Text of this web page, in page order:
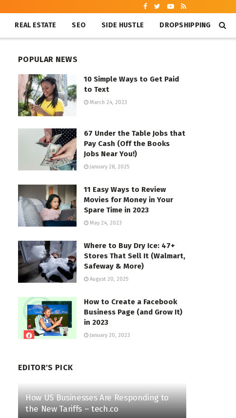
REAL ESTATE SEO SIDE HUSTLE DROPSHIPPING
POPULAR NEWS
10 Simple Ways to Get Paid
to Text
March 24, 2023
67 Under the Table Jobs that
Pay Cash (Off the Books
Jobs Near You!)
January 28, 2025
11 Easy Ways to Review
Movies for Money in Your
Spare Time in 2023
May 24, 2023
Where to Buy Dry Ice: 47+
Stores That Sell It (Walmart,
Safeway & More)
August 20, 2025
How to Create a Facebook
Business Page (and Grow It)
in 2023
January 20, 2023
EDITOR'S PICK
How US Businesses Are Responding to
the New Tariffs – tech.co